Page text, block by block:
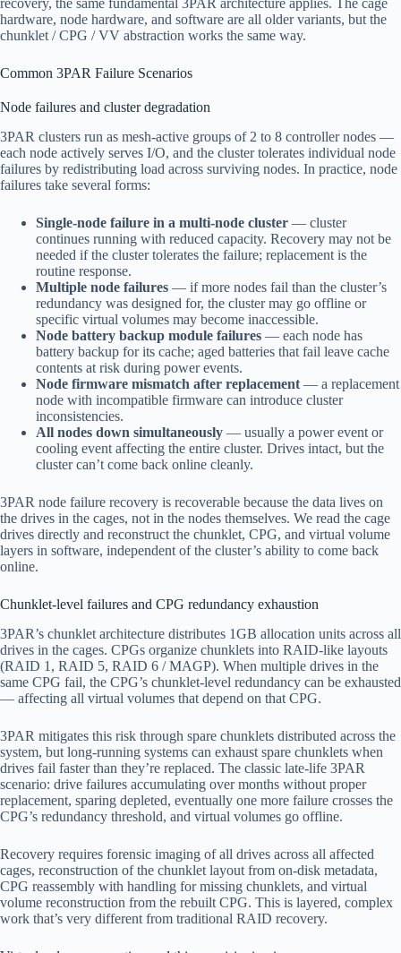
recovery, the same fundamental 3PAR architecture applies. The cage
hardware, node hardware, and software are all older variants, but the
chunklet / CPG / VV abstraction works the same way.
Common 3PAR Failure Scenarios
Node failures and cluster degradation
3PAR clusters run as mesh-active groups of 2 to 8 controller nodes —
each node actively serves I/O, and the cluster tolerates individual node
failures by redistributing load across surviving nodes. In practice, node
failures take several forms:
Single-node failure in a multi-node cluster — cluster
continues running with reduced capacity. Recovery may not be
needed if the cluster tolerates the failure; replacement is the
routine response.
Multiple node failures — if more nodes fail than the cluster’s
redundancy was designed for, the cluster may go offline or
specific virtual volumes may become inaccessible.
Node battery backup module failures — each node has
battery backup for its cache; aged batteries that fail leave cache
contents at risk during power events.
Node firmware mismatch after replacement — a replacement
node with incompatible firmware can introduce cluster
inconsistencies.
All nodes down simultaneously — usually a power event or
cooling event affecting the entire cluster. Drives intact, but the
cluster can’t come back online cleanly.
3PAR node failure recovery is recoverable because the data lives on
the drives in the cages, not in the nodes themselves. We read the cage
drives directly and reconstruct the chunklet, CPG, and virtual volume
layers in software, independent of the cluster’s ability to come back
online.
Chunklet-level failures and CPG redundancy exhaustion
3PAR’s chunklet architecture distributes 1GB allocation units across all
drives in the cages. CPGs organize chunklets into RAID-like layouts
(RAID 1, RAID 5, RAID 6 / MAGP). When multiple drives in the
same CPG fail, the CPG’s chunklet-level redundancy can be exhausted
— affecting all virtual volumes that depend on that CPG.
3PAR mitigates this risk through spare chunklets distributed across the
system, but long-running systems can exhaust spare chunklets when
drives fail faster than they’re replaced. The classic late-life 3PAR
scenario: drive failures accumulating over months without proper
replacement, sparing depleted, eventually one more failure crosses the
CPG’s redundancy threshold, and virtual volumes go offline.
Recovery requires forensic imaging of all drives across all affected
cages, reconstruction of the chunklet layout from on-disk metadata,
CPG reassembly with handling for missing chunklets, and virtual
volume reconstruction from the rebuilt CPG. This is layered, complex
work that’s very different from traditional RAID recovery.